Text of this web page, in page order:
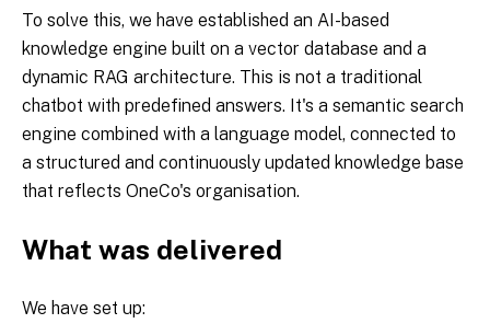
To solve this, we have established an AI-based
knowledge engine built on a vector database and a
dynamic RAG architecture. This is not a traditional
chatbot with predefined answers. It's a semantic search
engine combined with a language model, connected to
a structured and continuously updated knowledge base
that reflects OneCo's organisation.
What was delivered
We have set up: